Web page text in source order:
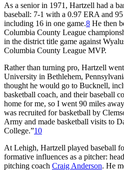
As a senior in 1971, Hartzell had a
baseball: 7-1 with a 0.97 ERA and
including 16 in one game.8 He then
Columbia County League
in the district title game against
Columbia County League MVP.
Rather than turning pro, Hartzell
University in Bethlehem,
thought he would go to Bucknell,
basketball coach, and their baseball
home for me, so I went 90 miles
was recruited for basketball by
Army and made basketball visits to
College.”10
At Lehigh, Hartzell played baseball
formative influences as a pitcher:
pitching coach Craig Anderson. He